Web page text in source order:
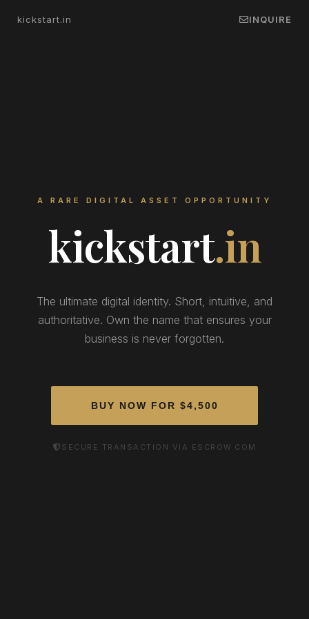
kickstart.in INQUIRE
A RARE DIGITAL ASSET OPPORTUNITY
kickstart.in
The ultimate digital identity. Short, intuitive, and
authoritative. Own the name that ensures your
business is never forgotten.
BUY NOW FOR $4,500
SECURE TRANSACTION VIA ESCROW.COM